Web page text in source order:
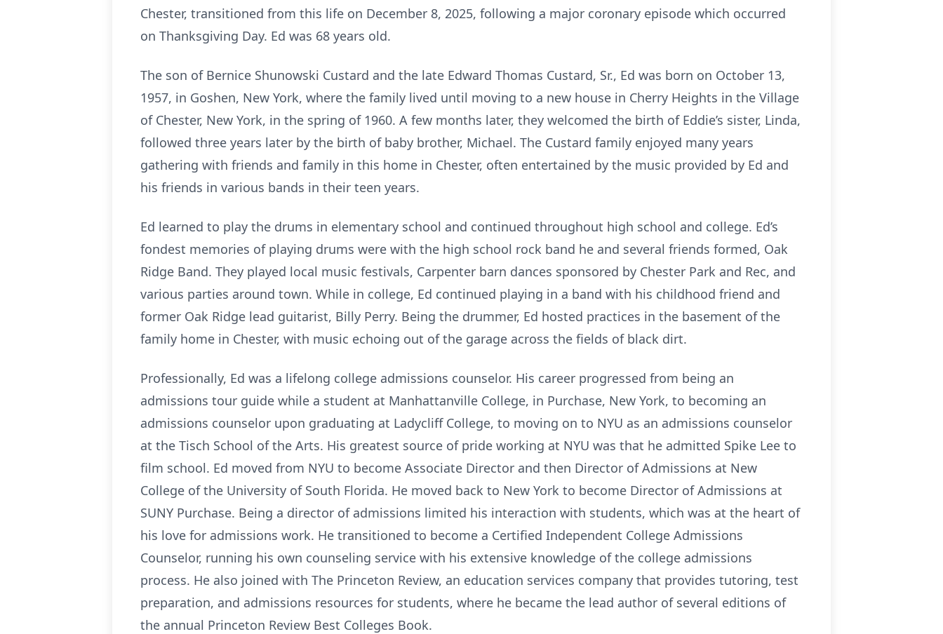
Chester, transitioned from this life on December 8, 2025, following a major coronary episode which occurred
on Thanksgiving Day. Ed was 68 years old.
The son of Bernice Shunowski Custard and the late Edward Thomas Custard, Sr., Ed was born on October 13,
1957, in Goshen, New York, where the family lived until moving to a new house in Cherry Heights in the Village
of Chester, New York, in the spring of 1960. A few months later, they welcomed the birth of Eddie’s sister, Linda,
followed three years later by the birth of baby brother, Michael. The Custard family enjoyed many years
gathering with friends and family in this home in Chester, often entertained by the music provided by Ed and
his friends in various bands in their teen years.
Ed learned to play the drums in elementary school and continued throughout high school and college. Ed’s
fondest memories of playing drums were with the high school rock band he and several friends formed, Oak
Ridge Band. They played local music festivals, Carpenter barn dances sponsored by Chester Park and Rec, and
various parties around town. While in college, Ed continued playing in a band with his childhood friend and
former Oak Ridge lead guitarist, Billy Perry. Being the drummer, Ed hosted practices in the basement of the
family home in Chester, with music echoing out of the garage across the fields of black dirt.
Professionally, Ed was a lifelong college admissions counselor. His career progressed from being an
admissions tour guide while a student at Manhattanville College, in Purchase, New York, to becoming an
admissions counselor upon graduating at Ladycliff College, to moving on to NYU as an admissions counselor
at the Tisch School of the Arts. His greatest source of pride working at NYU was that he admitted Spike Lee to
film school. Ed moved from NYU to become Associate Director and then Director of Admissions at New
College of the University of South Florida. He moved back to New York to become Director of Admissions at
SUNY Purchase. Being a director of admissions limited his interaction with students, which was at the heart of
his love for admissions work. He transitioned to become a Certified Independent College Admissions
Counselor, running his own counseling service with his extensive knowledge of the college admissions
process. He also joined with The Princeton Review, an education services company that provides tutoring, test
preparation, and admissions resources for students, where he became the lead author of several editions of
the annual Princeton Review Best Colleges Book.